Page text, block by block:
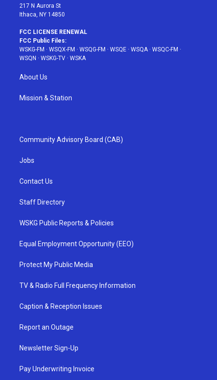
217 N Aurora St
Ithaca, NY 14850
FCC LICENSE RENEWAL
FCC Public Files:
WSKG-FM · WSQX-FM · WSQG-FM · WSQE · WSQA· WSQC-FM ·
WSQN · WSKG-TV · WSKA
About Us
Mission & Station
Community Advisory Board (CAB)
Jobs
Contact Us
Staff Directory
WSKG Public Reports & Policies
Equal Employment Opportunity (EEO)
Protect My Public Media
TV & Radio Full Frequency Information
Caption & Reception Issues
Report an Outage
Newsletter Sign-Up
Pay Underwriting Invoice